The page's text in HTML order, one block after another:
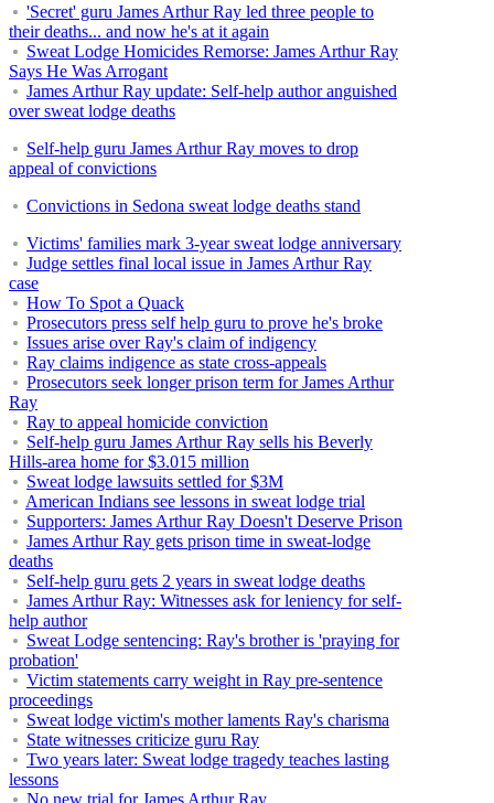
'Secret' guru James Arthur Ray led three people to
their deaths... and now he's at it again
Sweat Lodge Homicides Remorse: James Arthur Ray
Says He Was Arrogant
James Arthur Ray update: Self-help author anguished
over sweat lodge deaths
Self-help guru James Arthur Ray moves to drop
appeal of convictions
Convictions in Sedona sweat lodge deaths stand
Victims' families mark 3-year sweat lodge anniversary
Judge settles final local issue in James Arthur Ray
case
How To Spot a Quack
Prosecutors press self help guru to prove he's broke
Issues arise over Ray's claim of indigency
Ray claims indigence as state cross-appeals
Prosecutors seek longer prison term for James Arthur
Ray
Ray to appeal homicide conviction
Self-help guru James Arthur Ray sells his Beverly
Hills-area home for $3.015 million
Sweat lodge lawsuits settled for $3M
American Indians see lessons in sweat lodge trial
Supporters: James Arthur Ray Doesn't Deserve Prison
James Arthur Ray gets prison time in sweat-lodge
deaths
Self-help guru gets 2 years in sweat lodge deaths
James Arthur Ray: Witnesses ask for leniency for self-
help author
Sweat Lodge sentencing: Ray's brother is 'praying for
probation'
Victim statements carry weight in Ray pre-sentence
proceedings
Sweat lodge victim's mother laments Ray's charisma
State witnesses criticize guru Ray
Two years later: Sweat lodge tragedy teaches lasting
lessons
No new trial for James Arthur Ray